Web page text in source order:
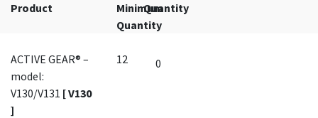
Product
Minimum
Quantity
Quantity
ACTIVE GEAR® –
model:
V130/V131 [ V130
]
12